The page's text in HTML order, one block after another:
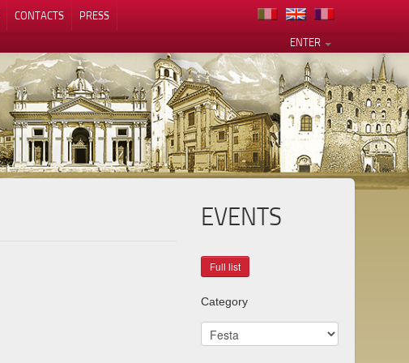
CONTACTS
PRESS
ENTER
EVENTS
Category